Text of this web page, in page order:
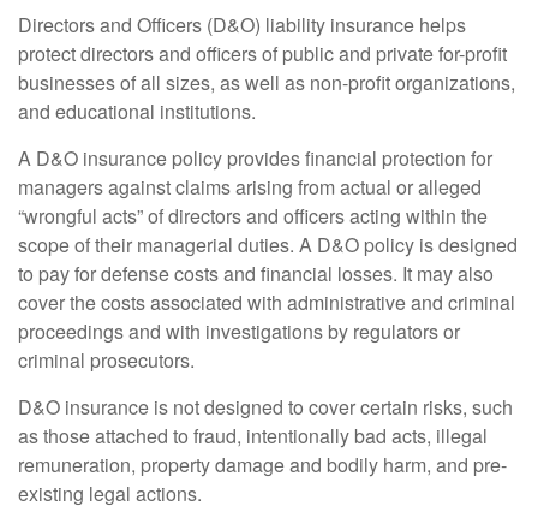
Directors and Officers (D&O) liability insurance helps
protect directors and officers of public and private for-profit
businesses of all sizes, as well as non-profit organizations,
and educational institutions.
A D&O insurance policy provides financial protection for
managers against claims arising from actual or alleged
“wrongful acts” of directors and officers acting within the
scope of their managerial duties. A D&O policy is designed
to pay for defense costs and financial losses. It may also
cover the costs associated with administrative and criminal
proceedings and with investigations by regulators or
criminal prosecutors.
D&O insurance is not designed to cover certain risks, such
as those attached to fraud, intentionally bad acts, illegal
remuneration, property damage and bodily harm, and pre-
existing legal actions.